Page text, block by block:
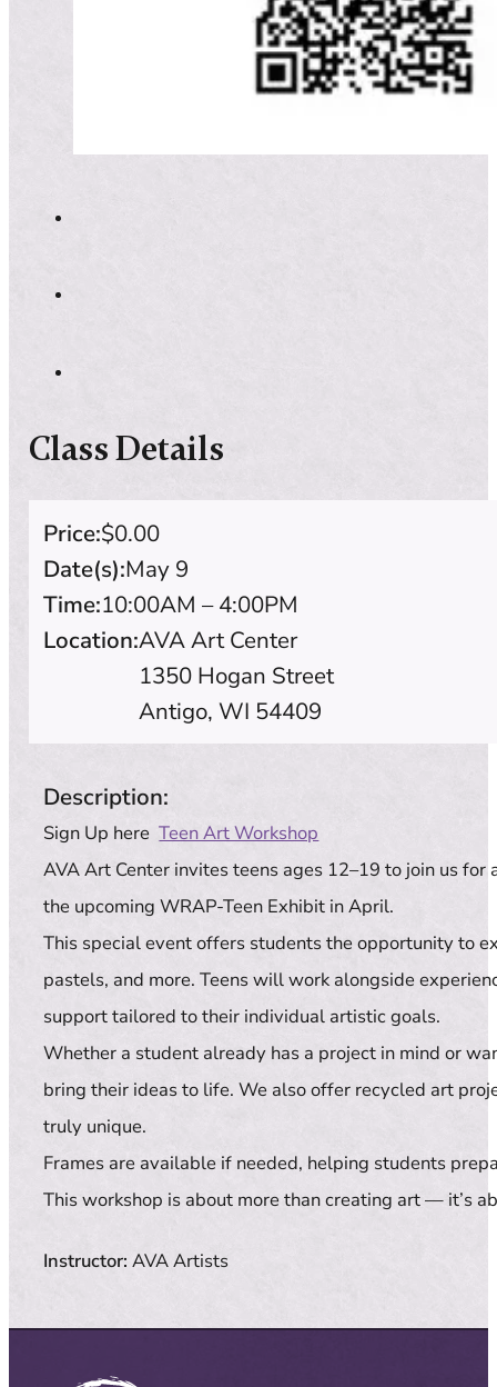
Class Details
Price:$0.00
Date(s):May 9
Time:10:00AM – 4:00PM
Location:AVA Art Center
1350 Hogan Street
Antigo, WI 54409
Description:
Sign Up hereTeen Art Workshop
AVA Art Center invites teens ages 12–19 to join us
the upcoming WRAP-Teen Exhibit in April.
This special event offers students the opportunity to
pastels, and more. Teens will work alongside
support tailored to their individual artistic goals.
Whether a student already has a project in mind or
bring their ideas to life. We also offer recycled art
truly unique.
Frames are available if needed, helping students
This workshop is about more than creating art — it’s
Instructor:AVA Artists